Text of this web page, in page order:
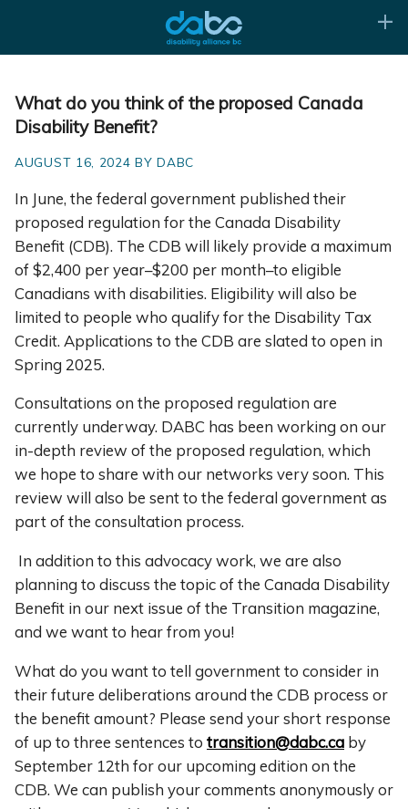
What do you think of the proposed Canada
Disability Benefit?
AUGUST 16, 2024 BY DABC
In June, the federal government published their
proposed regulation for the Canada Disability
Benefit (CDB). The CDB will likely provide a maximum
of $2,400 per year–$200 per month–to eligible
Canadians with disabilities. Eligibility will also be
limited to people who qualify for the Disability Tax
Credit. Applications to the CDB are slated to open in
Spring 2025.
Consultations on the proposed regulation are
currently underway. DABC has been working on our
in-depth review of the proposed regulation, which
we hope to share with our networks very soon. This
review will also be sent to the federal government as
part of the consultation process.
In addition to this advocacy work, we are also
planning to discuss the topic of the Canada Disability
Benefit in our next issue of the Transition magazine,
and we want to hear from you!
What do you want to tell government to consider in
their future deliberations around the CDB process or
the benefit amount? Please send your short response
of up to three sentences to transition@dabc.ca by
September 12th for our upcoming edition on the
CDB. We can publish your comments anonymously or